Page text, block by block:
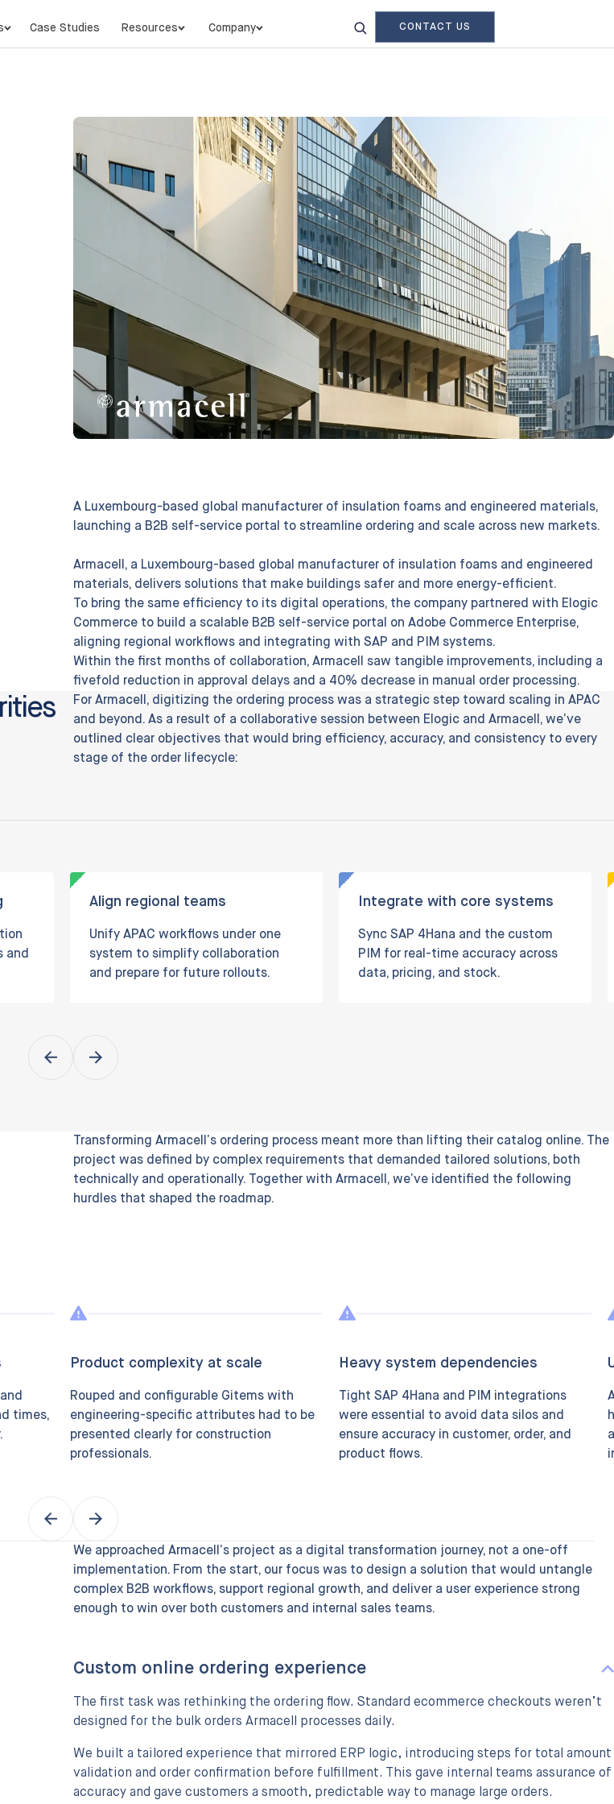
Case Studies Resources Company CONTACT US
A Luxembourg-based global manufacturer of insulation foams and engineered materials,
launching a B2B self-service portal to streamline ordering and scale across new markets.
Armacell, a Luxembourg-based global manufacturer of insulation foams and engineered
materials, delivers solutions that make buildings safer and more energy-efficient.
To bring the same efficiency to its digital operations, the company partnered with Elogic
Commerce to build a scalable B2B self-service portal on Adobe Commerce Enterprise,
aligning regional workflows and integrating with SAP and PIM systems.
Within the first months of collaboration, Armacell saw tangible improvements, including a
fivefold reduction in approval delays and a 40% decrease in manual order processing.
For Armacell, digitizing the ordering process was a strategic step toward scaling in APAC
and beyond. As a result of a collaborative session between Elogic and Armacell, we’ve
outlined clear objectives that would bring efficiency, accuracy, and consistency to every
stage of the order lifecycle:
and
Align regional teams
Unify APAC workflows under one
system to simplify collaboration
and prepare for future rollouts.
Integrate with core systems
Sync SAP 4Hana and the custom
PIM for real-time accuracy across
data, pricing, and stock.
Transforming Armacell’s ordering process meant more than lifting their catalog online. The
project was defined by complex requirements that demanded tailored solutions, both
technically and operationally. Together with Armacell, we’ve identified the following
hurdles that shaped the roadmap.
times,
Product complexity at scale
Rouped and configurable Gitems with
engineering-specific attributes had to be
presented clearly for construction
professionals.
Heavy system dependencies
Tight SAP 4Hana and PIM integrations
were essential to avoid data silos and
ensure accuracy in customer, order, and
product flows.
We approached Armacell’s project as a digital transformation journey, not a one-off
implementation. From the start, our focus was to design a solution that would untangle
complex B2B workflows, support regional growth, and deliver a user experience strong
enough to win over both customers and internal sales teams.
Custom online ordering experience
The first task was rethinking the ordering flow. Standard ecommerce checkouts weren’t
designed for the bulk orders Armacell processes daily.
We built a tailored experience that mirrored ERP logic, introducing steps for total amount
validation and order confirmation before fulfillment. This gave internal teams assurance of
accuracy and gave customers a smooth, predictable way to manage large orders.